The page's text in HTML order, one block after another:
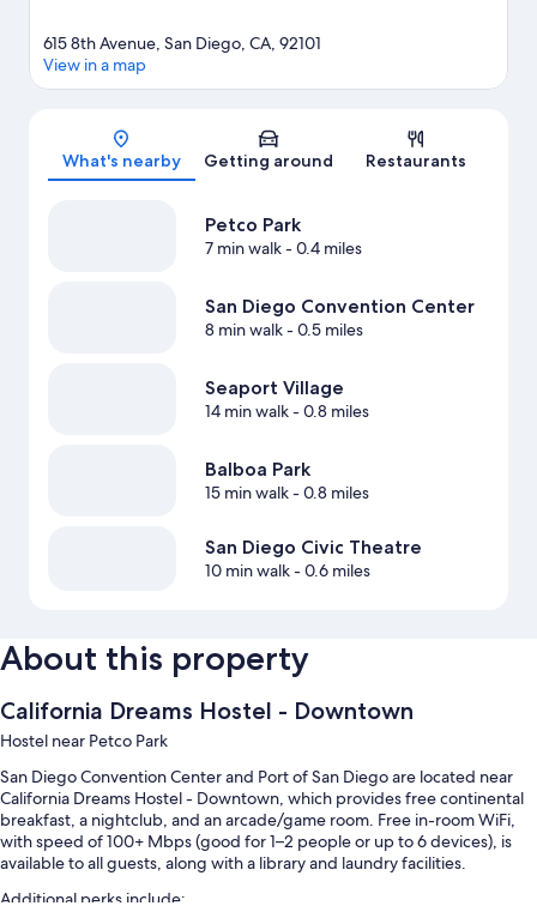
Map
615 8th Avenue, San Diego, CA, 92101
View in a map
What's nearby Getting around Restaurants
Petco Park
7 min walk- 0.4 miles
San Diego Convention Center
8 min walk- 0.5 miles
Seaport Village
14 min walk- 0.8 miles
Balboa Park
15 min walk- 0.8 miles
San Diego Civic Theatre
10 min walk- 0.6 miles
About this property
California Dreams Hostel - Downtown
Hostel near Petco Park
San Diego Convention Center and Port of San Diego are located near
California Dreams Hostel - Downtown, which provides free continental
breakfast, a nightclub, and an arcade/game room. Free in-room WiFi,
with speed of 100+ Mbps (good for 1–2 people or up to 6 devices), is
available to all guests, along with a library and laundry facilities.
Additional perks include: